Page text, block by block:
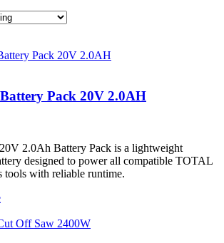
Pack 20V 2.0AH
2.0Ah Battery Pack is a lightweight
designed to power all compatible TOTAL
tools with reliable runtime.